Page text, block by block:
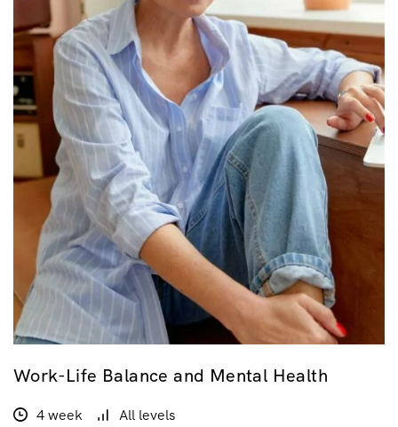
Work-Life Balance and Mental Health
4 week All levels